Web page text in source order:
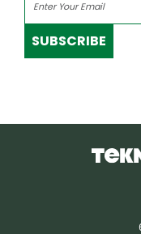
SUBSCRIBE